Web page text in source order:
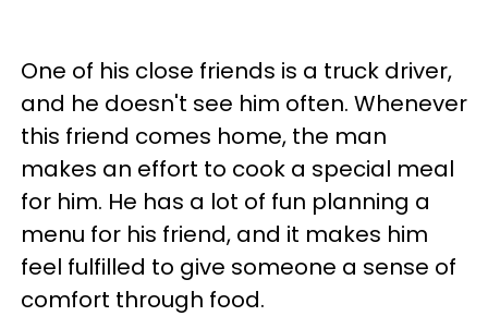
One of his close friends is a truck driver,
and he doesn't see him often. Whenever
this friend comes home, the man
makes an effort to cook a special meal
for him. He has a lot of fun planning a
menu for his friend, and it makes him
feel fulfilled to give someone a sense of
comfort through food.